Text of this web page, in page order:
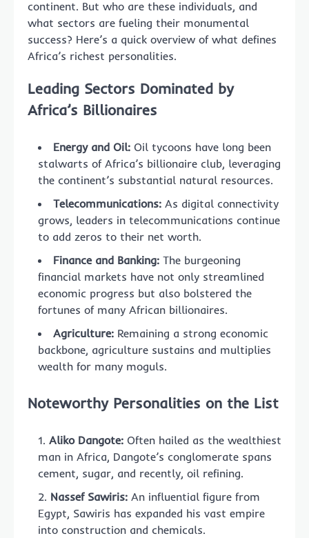
continent. But who are these individuals, and
what sectors are fueling their monumental
success? Here’s a quick overview of what defines
Africa’s richest personalities.
Leading Sectors Dominated by
Africa’s Billionaires
Energy and Oil: Oil tycoons have long been
stalwarts of Africa’s billionaire club, leveraging
the continent’s substantial natural resources.
Telecommunications: As digital connectivity
grows, leaders in telecommunications continue
to add zeros to their net worth.
Finance and Banking: The burgeoning
financial markets have not only streamlined
economic progress but also bolstered the
fortunes of many African billionaires.
Agriculture: Remaining a strong economic
backbone, agriculture sustains and multiplies
wealth for many moguls.
Noteworthy Personalities on the List
Aliko Dangote: Often hailed as the wealthiest
man in Africa, Dangote’s conglomerate spans
cement, sugar, and recently, oil refining.
Nassef Sawiris: An influential figure from
Egypt, Sawiris has expanded his vast empire
into construction and chemicals.